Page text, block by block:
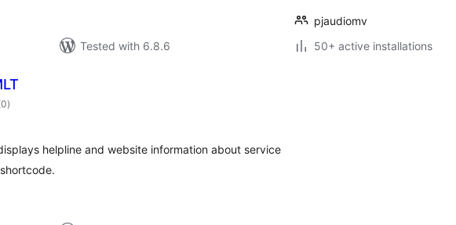
Tested with 6.8.6
pjaudiomv
50+ active installations
total
ratings
)
helpline and website information about service